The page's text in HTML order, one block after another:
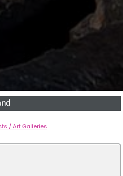
/ Art Galleries